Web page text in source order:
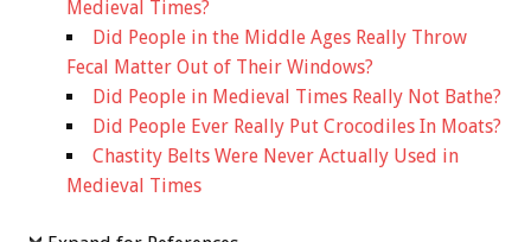
Medieval Times?
Did People in the Middle Ages Really Throw
Fecal Matter Out of Their Windows?
Did People in Medieval Times Really Not Bathe?
Did People Ever Really Put Crocodiles In Moats?
Chastity Belts Were Never Actually Used in
Medieval Times